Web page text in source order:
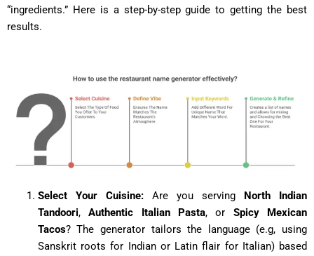
“ingredients.” Here is a step-by-step guide to getting the best
results.
Select Your Cuisine:Are you serving
North Indian
Tandoori,Authentic Italian Pasta, or Spicy Mexican
Tacos? The generator tailors the language (e.g, using
Sanskrit roots for Indian or Latin flair for Italian) based